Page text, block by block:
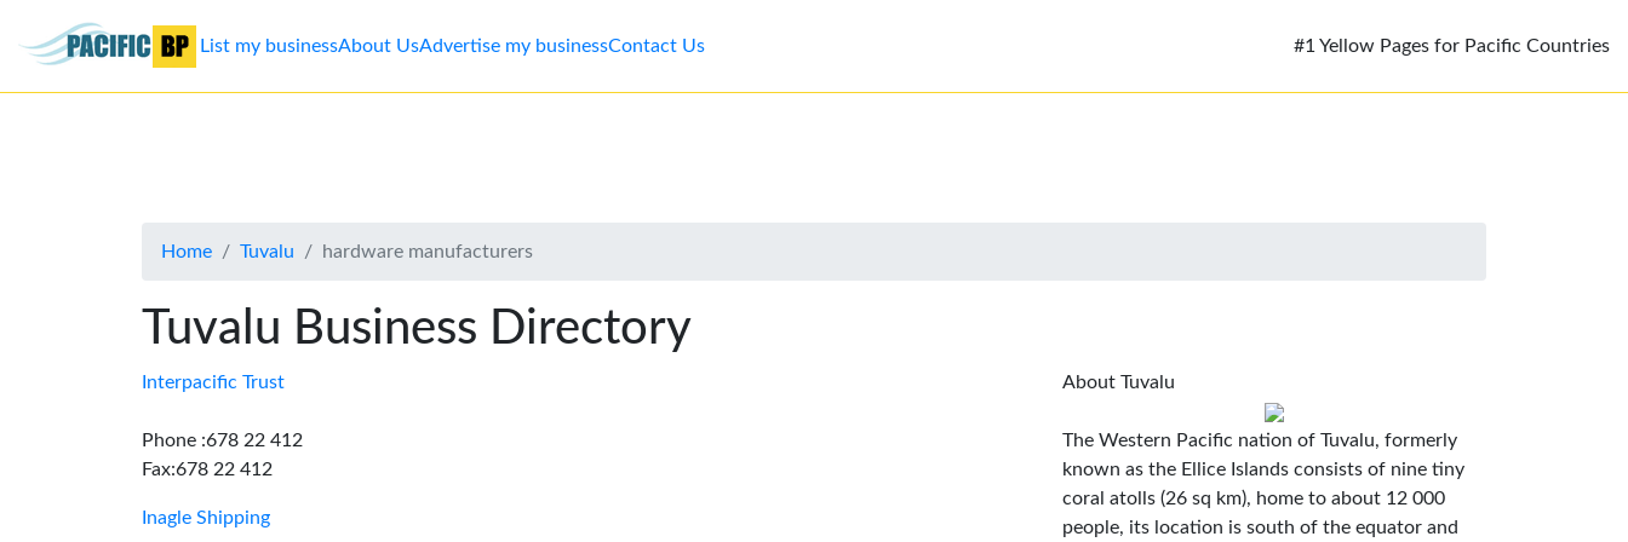
Advertise
Contact
List my businessAbout UsAdvertise my businessContact Us #1 Yellow Pages for Pacific Countries
Home Tuvalu hardware manufacturers
Tuvalu Business Directory
Interpacific Trust
Phone :678 22 412
Fax:678 22 412
Inagle Shipping
About Tuvalu
The Western Pacific nation of Tuvalu, formerly
known as the Ellice Islands consists of nine tiny
coral atolls (26 sq km), home to about 12 000
people, its location is south of the equator and